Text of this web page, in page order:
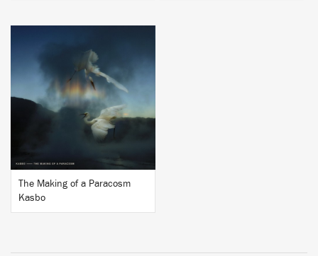
BUY
The Making of a Paracosm
Kasbo